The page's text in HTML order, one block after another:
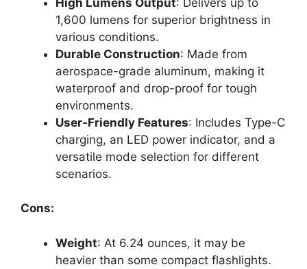
1,600 lumens for superior brightness in
various conditions.
Durable Construction: Made from
aerospace-grade aluminum, making it
waterproof and drop-proof for tough
environments.
User-Friendly Features: Includes Type-C
charging, an LED power indicator, and a
versatile mode selection for different
scenarios.
Cons:
Weight: At 6.24 ounces, it may be
heavier than some compact flashlights.